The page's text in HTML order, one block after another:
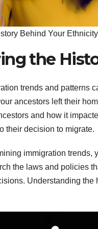
Behind Your Ethnicity
the
trends and patterns
ancestors left their
and how it
their decision to migrate.
immigration
the laws and policies
Understanding